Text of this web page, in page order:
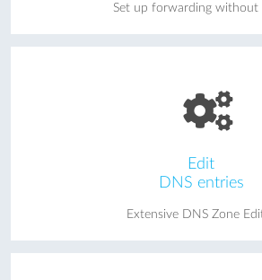
Set up forwarding without
Edit
DNS entries
Extensive DNS Zone